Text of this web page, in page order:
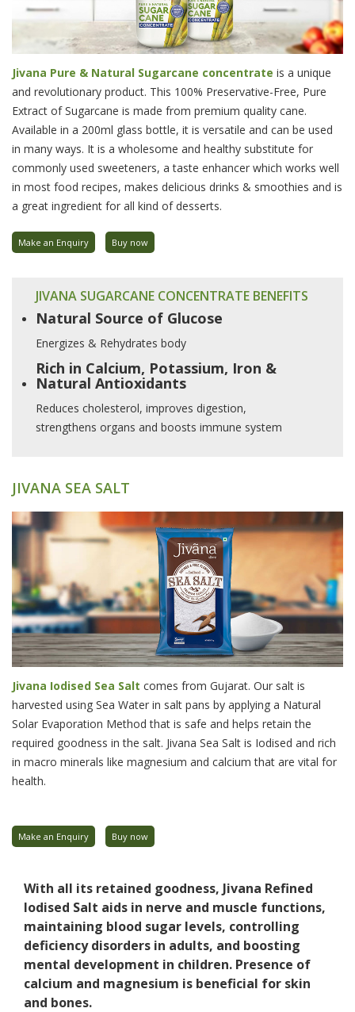
Jivana Pure & Natural Sugarcane concentrate is a unique
and revolutionary product. This 100% Preservative-Free, Pure
Extract of Sugarcane is made from premium quality cane.
Available in a 200ml glass bottle, it is versatile and can be used
in many ways. It is a wholesome and healthy substitute for
commonly used sweeteners, a taste enhancer which works well
in most food recipes, makes delicious drinks & smoothies and is
a great ingredient for all kind of desserts.
Make an Enquiry Buy now
JIVANA SUGARCANE CONCENTRATE BENEFITS
Natural Source of Glucose
Energizes & Rehydrates body
Rich in Calcium, Potassium, Iron &
Natural Antioxidants
Reduces cholesterol, improves digestion,
strengthens organs and boosts immune system
JIVANA SEA SALT
Jivana Iodised Sea Salt comes from Gujarat. Our salt is
harvested using Sea Water in salt pans by applying a Natural
Solar Evaporation Method that is safe and helps retain the
required goodness in the salt. Jivana Sea Salt is Iodised and rich
in macro minerals like magnesium and calcium that are vital for
health.
Make an Enquiry Buy now
With all its retained goodness, Jivana Refined
Iodised Salt aids in nerve and muscle functions,
maintaining blood sugar levels, controlling
deficiency disorders in adults, and boosting
mental development in children. Presence of
calcium and magnesium is beneficial for skin
and bones.